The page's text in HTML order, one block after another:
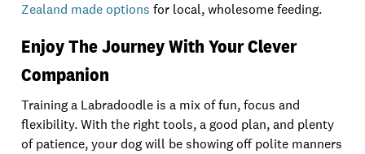
Zealand made options for local, wholesome feeding.
Enjoy The Journey With Your Clever
Companion
Training a Labradoodle is a mix of fun, focus and
flexibility. With the right tools, a good plan, and plenty
of patience, your dog will be showing off polite manners